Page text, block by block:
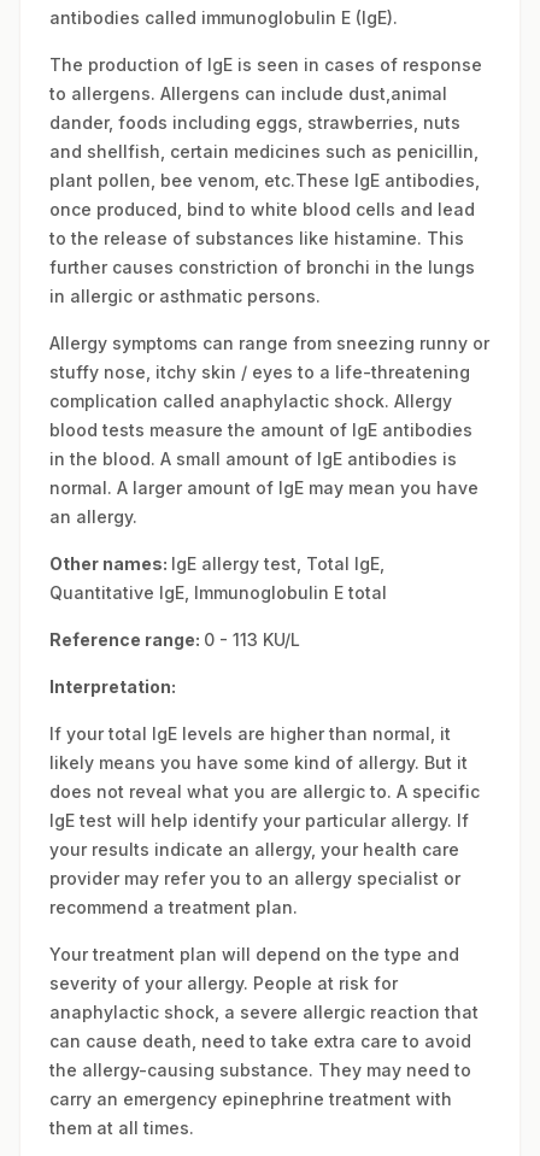
antibodies called immunoglobulin E (IgE).
The production of IgE is seen in cases of response
to allergens. Allergens can include dust,animal
dander, foods including eggs, strawberries, nuts
and shellfish, certain medicines such as penicillin,
plant pollen, bee venom, etc.These IgE antibodies,
once produced, bind to white blood cells and lead
to the release of substances like histamine. This
further causes constriction of bronchi in the lungs
in allergic or asthmatic persons.
Allergy symptoms can range from sneezing runny or
stuffy nose, itchy skin / eyes to a life-threatening
complication called anaphylactic shock. Allergy
blood tests measure the amount of IgE antibodies
in the blood. A small amount of IgE antibodies is
normal. A larger amount of IgE may mean you have
an allergy.
Other names: IgE allergy test, Total IgE,
Quantitative IgE, Immunoglobulin E total
Reference range: 0 - 113 KU/L
Interpretation:
If your total IgE levels are higher than normal, it
likely means you have some kind of allergy. But it
does not reveal what you are allergic to. A specific
IgE test will help identify your particular allergy. If
your results indicate an allergy, your health care
provider may refer you to an allergy specialist or
recommend a treatment plan.
Your treatment plan will depend on the type and
severity of your allergy. People at risk for
anaphylactic shock, a severe allergic reaction that
can cause death, need to take extra care to avoid
the allergy-causing substance. They may need to
carry an emergency epinephrine treatment with
them at all times.